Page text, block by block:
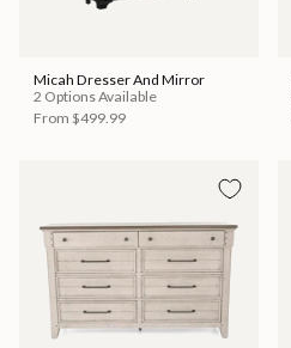
Micah Dresser And Mirror
2 Options Available
From $499.99